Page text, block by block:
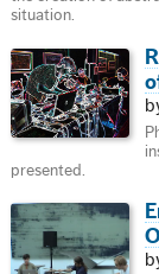
situation.
presented.